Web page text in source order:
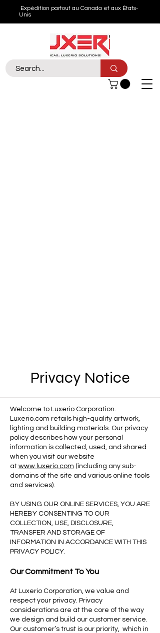
Expédition partout au Canada et aux États-
Unis
Privacy Notice
Welcome to Luxerio Corporation.
Luxerio.com retails high-quality artwork,
lighting and building materials. Our privacy
policy describes how your personal
information is collected, used, and shared
when you visit our website
at www.luxerio.com (including any sub-
domains of the site and various online tools
and services).
BY USING OUR ONLINE SERVICES, YOU ARE
HEREBY CONSENTING TO OUR
COLLECTION, USE, DISCLOSURE,
TRANSFER AND STORAGE OF
INFORMATION IN ACCORDANCE WITH THIS
PRIVACY POLICY.
Our Commitment To You
At Luxerio Corporation, we value and
respect your privacy. Privacy
considerations are at the core of the way
we design and build our customer service.
Our customer’s trust is our priority, which in